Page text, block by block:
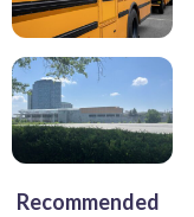
Recommended